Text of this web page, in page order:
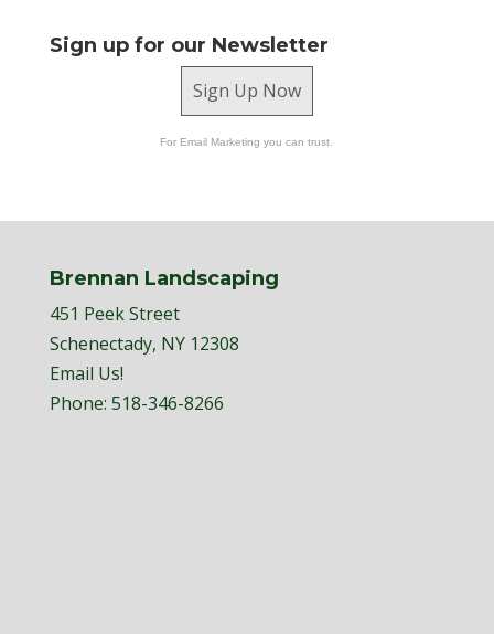
Sign up for our Newsletter
Sign Up Now
For Email Marketing you can trust.
Brennan Landscaping
451 Peek Street
Schenectady, NY 12308
Email Us!
Phone: 518-346-8266